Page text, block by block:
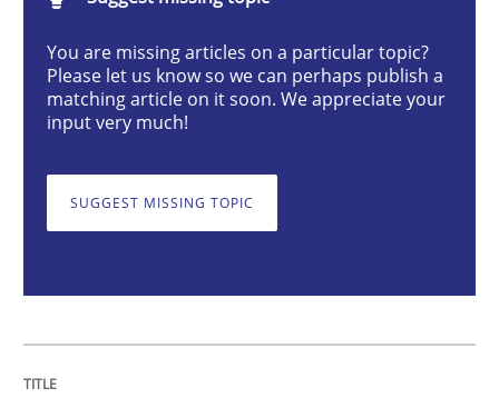
Splitting Requirements at Scale
Strategies for building manageable requirements
You are missing articles on a particular topic?
Please let us know so we can perhaps publish a
matching article on it soon. We appreciate your
input very much!
SUGGEST MISSING TOPIC